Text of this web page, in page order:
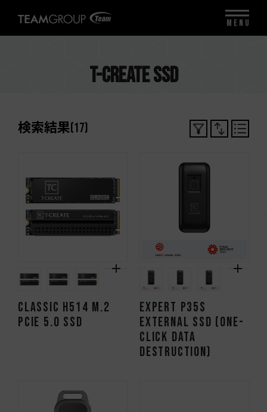
T-CREATE SSD
検索結果(17)
CLASSIC H514 M.2
PCIe 5.0 SSD
EXPERT P35S
External SSD (One-
Click Data
Destruction)
MENU